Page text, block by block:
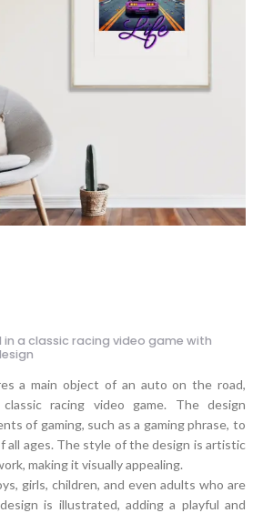
a classic racing video game with
a main object of an auto on the road,
racing video game. The design
of gaming, such as a gaming phrase, to
all ages. The style of the design is artistic
making it visually appealing.
girls, children, and even adults who are
is illustrated, adding a playful and